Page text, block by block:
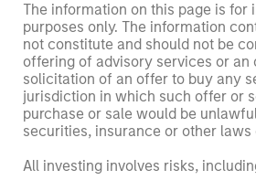
The information on this page is for
purposes only. The information
not constitute and should not be
offering of advisory services or an
solicitation of an offer to buy any
jurisdiction in which such offer or
purchase or sale would be
securities, insurance or other
All investing involves risks,